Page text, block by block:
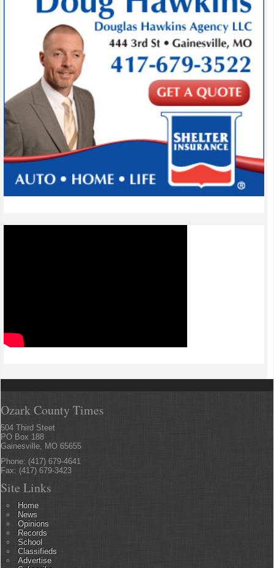
Ozark County Times
504 Third Steet
PO Box 188
Gainesville, MO 65655
Phone: (417) 679-4641
Fax: (417) 679-3423
Site Links
Home
News
Opinions
Records
School
Classifieds
Advertise